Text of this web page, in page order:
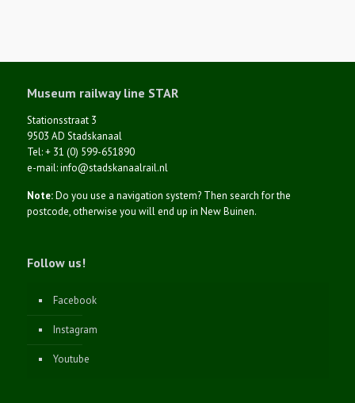
Museum railway line STAR
Stationsstraat 3
9503 AD Stadskanaal
Tel: + 31 (0) 599-651890
e-mail: info@stadskanaalrail.nl
Note:Do you use a navigation system? Then search for the
postcode, otherwise you will end up in New Buinen.
Follow us!
Facebook
Instagram
Youtube